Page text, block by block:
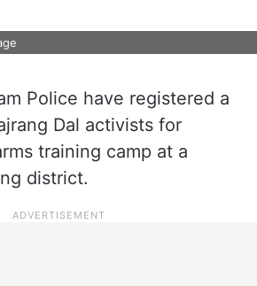
Police have registered a
Dal activists for
training camp at a
district.